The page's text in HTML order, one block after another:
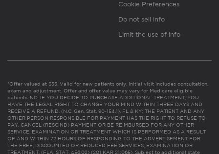
Cookie Preferences
Do not sell info
Limit the use of info
*Offer valued at $55. Valid for new patients only. Initial visit includes consultation,
exam and adjustment. Offer and offer value may vary for Medicare eligible
patients. NC: IF YOU DECIDE TO PURCHASE ADDITIONAL TREATMENT, YOU
HAVE THE LEGAL RIGHT TO CHANGE YOUR MIND WITHIN THREE DAYS AND
RECEIVE A REFUND. (N.C. Gen. Stat. 90-154.1). FL & KY: THE PATIENT AND ANY
OTHER PERSON RESPONSIBLE FOR PAYMENT HAS THE RIGHT TO REFUSE TO
PAY, CANCEL (RESCIND) PAYMENT OR BE REIMBURSED FOR ANY OTHER
SERVICE, EXAMINATION OR TREATMENT WHICH IS PERFORMED AS A RESULT
OF AND WITHIN 72 HOURS OF RESPONDING TO THE ADVERTISEMENT FOR
THE FREE, DISCOUNTED OR REDUCED FEE SERVICES, EXAMINATION OR
TREATMENT. (FLA. STAT. 456.02) (201 KAR 21:065). Subject to additional state